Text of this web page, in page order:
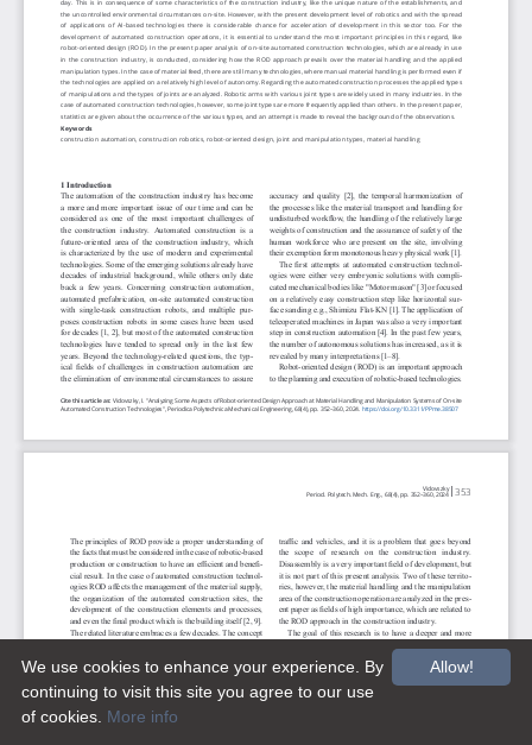
Allow!
We use cookies to enhance your experience. By
continuing to visit this site you agree to our use
of cookies. More info